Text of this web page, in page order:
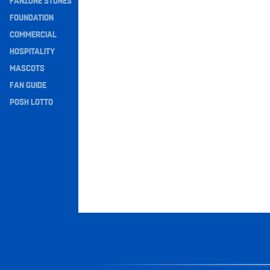
Navigation
FOUNDATION
COMMERCIAL
HOSPITALITY
MASCOTS
FAN GUIDE
POSH LOTTO